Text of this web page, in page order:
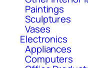
Paintings
Sculptures
Vases
Electronics
Appliances
Computers